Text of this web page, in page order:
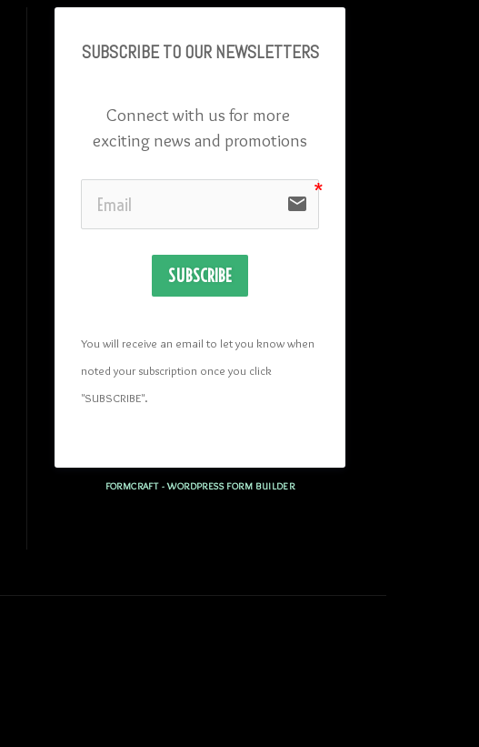
SUBSCRIBE TO OUR NEWSLETTERS
Connect with us for more
exciting news and promotions
email
SUBSCRIBE
You will receive an email to let you know when
noted your subscription once you click
"SUBSCRIBE".
FORMCRAFT - WORDPRESS FORM BUILDER